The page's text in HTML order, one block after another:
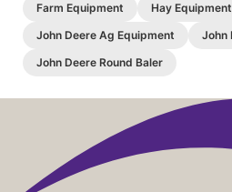
Farm Equipment Hay Equipment
John Deere Ag Equipment
John
John Deere Round Baler